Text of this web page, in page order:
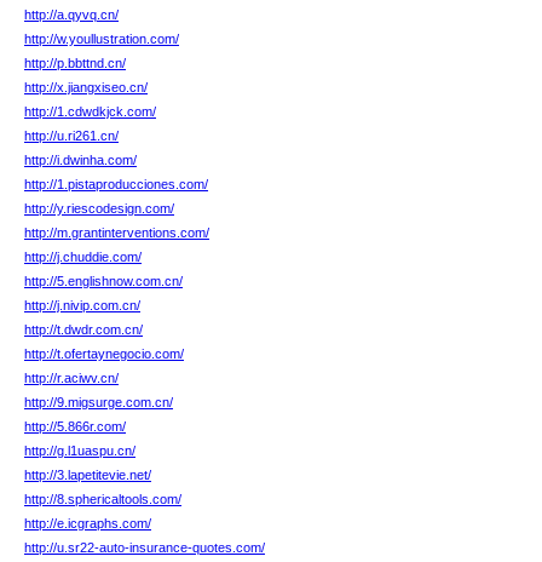
http://a.qyvq.cn/
http://w.youllustration.com/
http://p.bbttnd.cn/
http://x.jiangxiseo.cn/
http://1.cdwdkjck.com/
http://u.ri261.cn/
http://i.dwinha.com/
http://1.pistaproducciones.com/
http://y.riescodesign.com/
http://m.grantinterventions.com/
http://j.chuddie.com/
http://5.englishnow.com.cn/
http://j.nivip.com.cn/
http://t.dwdr.com.cn/
http://t.ofertaynegocio.com/
http://r.aciwv.cn/
http://9.migsurge.com.cn/
http://5.866r.com/
http://g.l1uaspu.cn/
http://3.lapetitevie.net/
http://8.sphericaltools.com/
http://e.icgraphs.com/
http://u.sr22-auto-insurance-quotes.com/